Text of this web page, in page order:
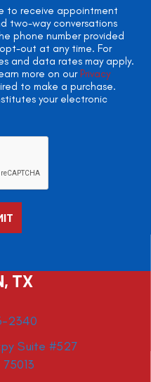
to receive appointment
two-way conversations
phone number provided
opt-out at any time. For
and data rates may apply.
more on our Privacy
to make a purchase.
your electronic
TX
2340
Suite #527